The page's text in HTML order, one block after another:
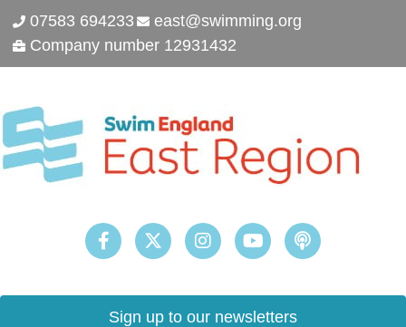
07583 694233
east@swimming.org
Company number 12931432
Sign up to our newsletters